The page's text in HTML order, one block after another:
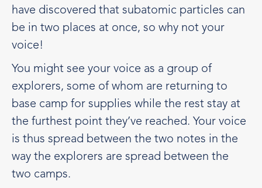
have discovered that subatomic particles can
be in two places at once, so why not your
voice!
You might see your voice as a group of
explorers, some of whom are returning to
base camp for supplies while the rest stay at
the furthest point they’ve reached. Your voice
is thus spread between the two notes in the
way the explorers are spread between the
two camps.